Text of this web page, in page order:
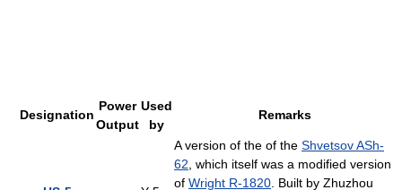
Designation
Power
Output
Used
by
Remarks
A version of the of the Shvetsov ASh-
62 , which itself was a modified version
of Wright R-1820 . Built by Zhuzhou